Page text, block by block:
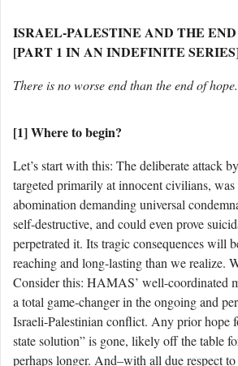
ISRAEL-PALESTINE AND THE END
[PART 1 IN AN INDEFINITE
There is no worse end than the end of hope.
[1] Where to begin?
Let’s start with this: The deliberate attack
targeted primarily at innocent civilians,
abomination demanding universal
self-destructive, and could even prove
perpetrated it. Its tragic consequences will
reaching and long-lasting than we realize.
Consider this: HAMAS’ well-coordinated
a total game-changer in the ongoing and
Israeli-Palestinian conflict. Any prior hope
state solution” is gone, likely off the table
perhaps longer. And–with all due respect